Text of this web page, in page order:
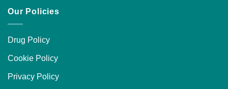
Our Policies
Drug Policy
Cookie Policy
Privacy Policy